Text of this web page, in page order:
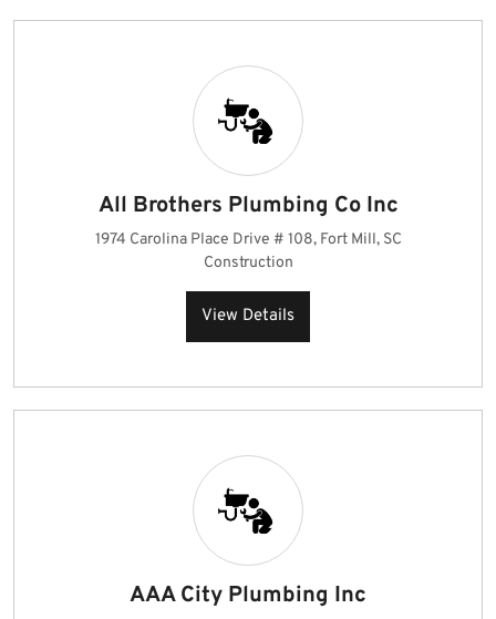
All Brothers Plumbing Co Inc
1974 Carolina Place Drive # 108, Fort Mill, SC
Construction
View Details
AAA City Plumbing Inc